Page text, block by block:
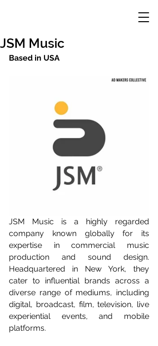
JSM Music
Based in USA
JSM Music is a highly regarded
company known globally for its
expertise in commercial music
production and sound design.
Headquartered in New York, they
cater to influential brands across a
diverse range of mediums, including
digital, broadcast, film, television, live
experiential events, and mobile
platforms.